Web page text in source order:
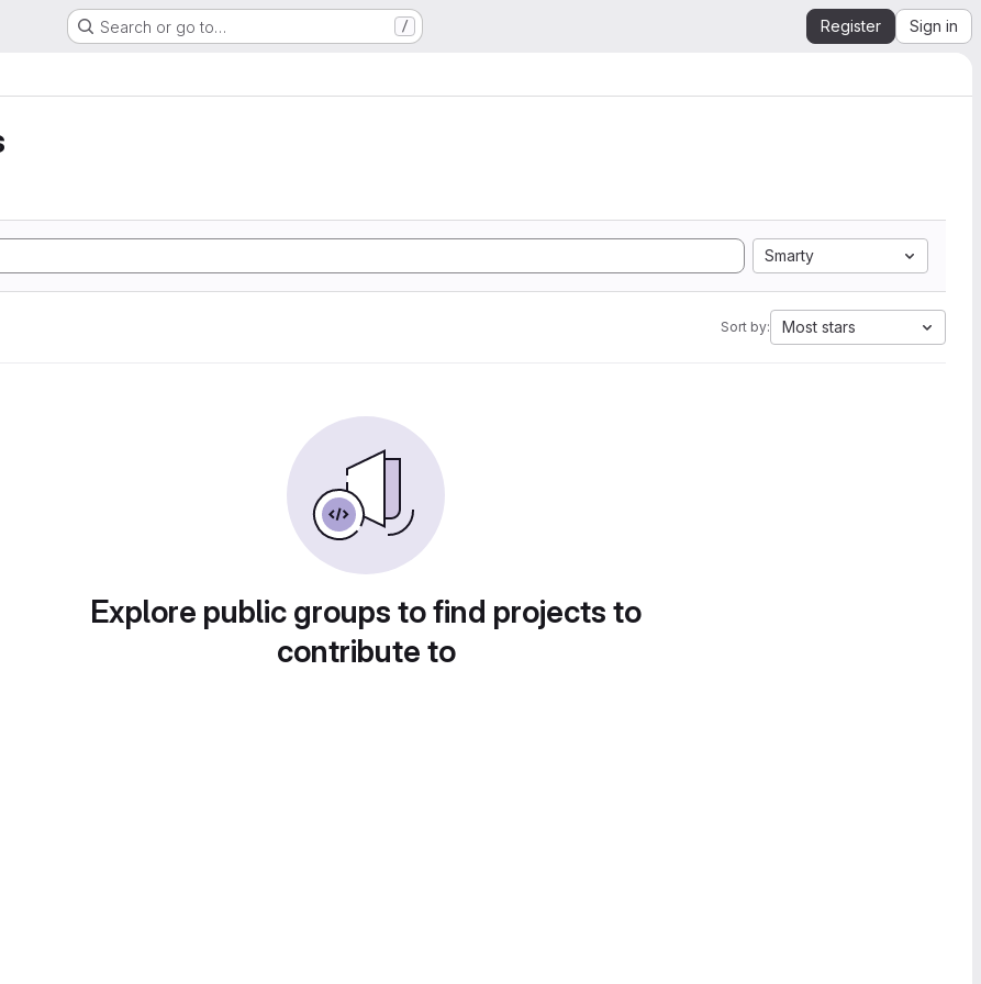
Search or go to… / Register Sign in
Smarty
Sort by: Most stars
Explore public groups to find projects to
contribute to